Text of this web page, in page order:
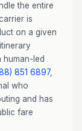
the entire
is
on a given
led
851 6897,
who
and has
fare